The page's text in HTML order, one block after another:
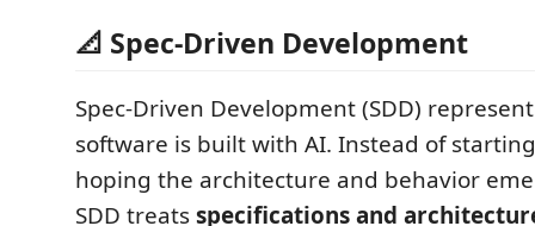
📐 Spec-Driven Development
Spec-Driven Development (SDD)
software is built with AI. Instead of
hoping the architecture and behavior
SDD treatsspecifications and